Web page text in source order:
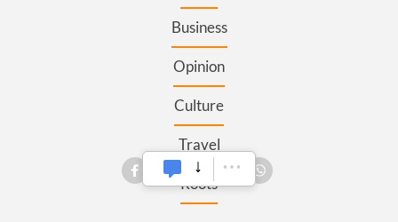
Business
Opinion
Culture
Travel
Roots